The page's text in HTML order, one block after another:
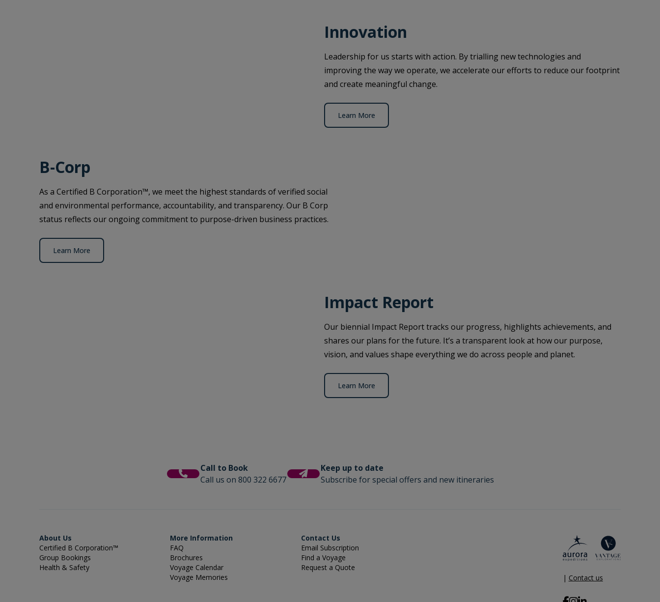
Innovation
Leadership for us starts with action. By trialling new technologies and
improving the way we operate, we accelerate our efforts to reduce our footprint
and create meaningful change.
Learn More
B-Corp
As a Certified B Corporation™, we meet the highest standards of verified social
and environmental performance, accountability, and transparency. Our B Corp
status reflects our ongoing commitment to purpose-driven business practices.
Learn More
Impact Report
Our biennial Impact Report tracks our progress, highlights achievements, and
shares our plans for the future. It’s a transparent look at how our purpose,
vision, and values shape everything we do across people and planet.
Learn More
Call to Book
Call us on 800 322 6677
Keep up to date
Subscribe for special offers and new itineraries
About Us
Certified B Corporation™
Group Bookings
Health & Safety
More Information
FAQ
Brochures
Voyage Calendar
Voyage Memories
Contact Us
Email Subscription
Find a Voyage
Request a Quote
| Contact us